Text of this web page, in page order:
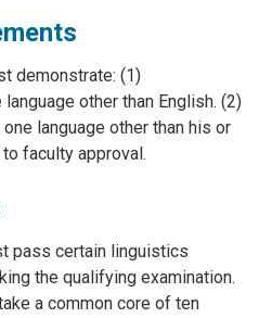
demonstrate: (1)
other than English. (2)
language other than his or
faculty approval.
pass certain linguistics
the qualifying examination.
a common core of ten